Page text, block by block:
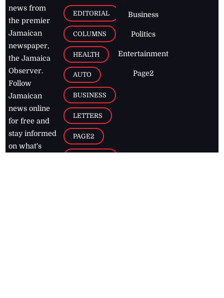
news from
the premier
Jamaican
newspaper,
the Jamaica
Observer.
Follow
Jamaican
news online
for free and
stay informed
on what's
EDITORIAL
COLUMNS
HEALTH
AUTO
BUSINESS
LETTERS
PAGE2
Business
Politics
Entertainment
Page2